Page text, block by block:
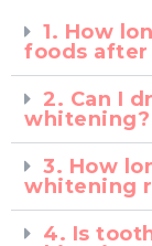
1. How
foods
2. Can I
whitening?
3. How
whitening
4. Is